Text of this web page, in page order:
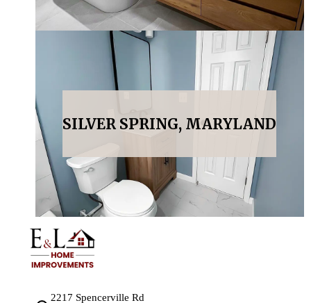
SILVER SPRING, MARYLAND
2217 Spencerville Rd